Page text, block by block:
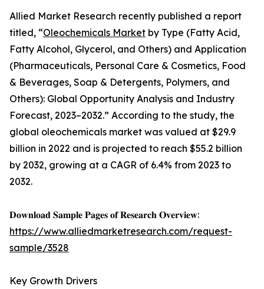
Allied Market Research recently published a report
titled, “Oleochemicals Market by Type (Fatty Acid,
Fatty Alcohol, Glycerol, and Others) and Application
(Pharmaceuticals, Personal Care & Cosmetics, Food
& Beverages, Soap & Detergents, Polymers, and
Others): Global Opportunity Analysis and Industry
Forecast, 2023–2032.” According to the study, the
global oleochemicals market was valued at $29.9
billion in 2022 and is projected to reach $55.2 billion
by 2032, growing at a CAGR of 6.4% from 2023 to
2032.
𝐃𝐨𝐰𝐧𝐥𝐨𝐚𝐝 𝐒𝐚𝐦𝐩𝐥𝐞 𝐏𝐚𝐠𝐞𝐬 𝐨𝐟 𝐑𝐞𝐬𝐞𝐚𝐫𝐜𝐡 𝐎𝐯𝐞𝐫𝐯𝐢𝐞𝐰:
https://www.alliedmarketresearch.com/request-
sample/3528
Key Growth Drivers